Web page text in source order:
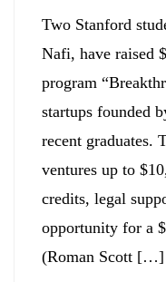
Two Stanford
Nafi, have raised
program
startups founded
recent graduates.
ventures up to
credits, legal
opportunity for a
(Roman Scott […]